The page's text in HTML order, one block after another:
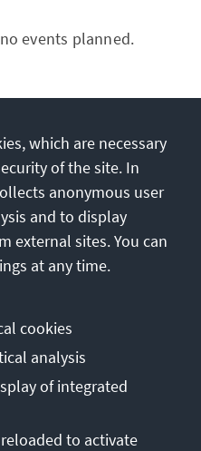
events planned.
Data protection
issue
which are necessary
of the site. In
anonymous user
and to display
external sites. You can
at any time.
cookies
analysis
of integrated
to activate